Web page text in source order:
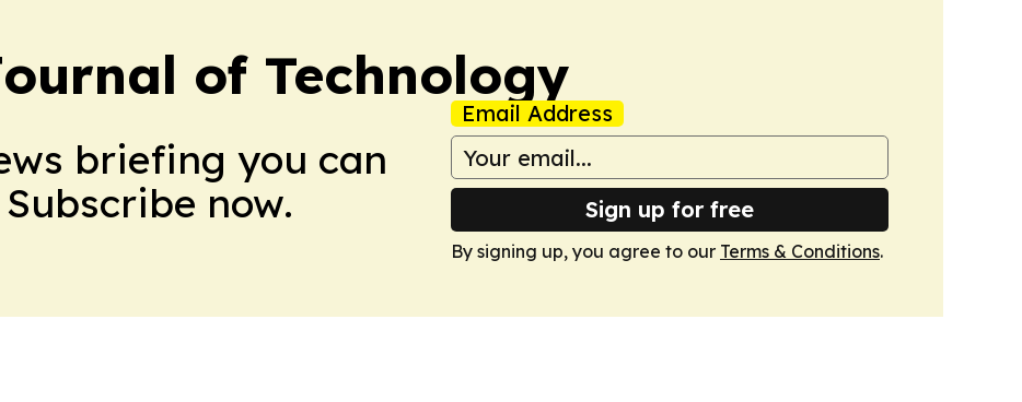
of Technology
briefing you can
now.
Email Address
Sign up for free
By signing up, you agree to our Terms & Conditions.